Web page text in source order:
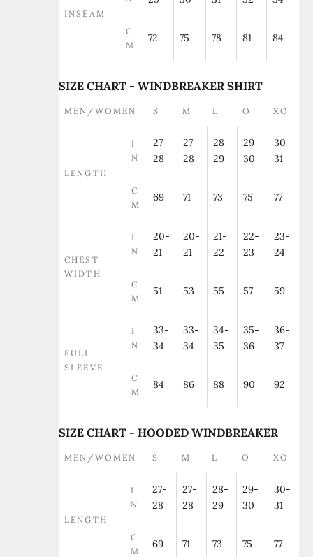
INSEAM
C
M
72 75 78 81 84
SIZE CHART - WINDBREAKER SHIRT
MEN/WOMEN S M L O XO
LENGTH
I
N
27-
28
27-
28
28-
29
29-
30
30-
31
C
M
69 71 73 75 77
CHEST
WIDTH
I
N
20-
21
20-
21
21-
22
22-
23
23-
24
C
M
51 53 55 57 59
FULL
SLEEVE
I
N
33-
34
33-
34
34-
35
35-
36
36-
37
C
M
84 86 88 90 92
SIZE CHART - HOODED WINDBREAKER
MEN/WOMEN S M L O XO
LENGTH
I
N
27-
28
27-
28
28-
29
29-
30
30-
31
C
M
69 71 73 75 77